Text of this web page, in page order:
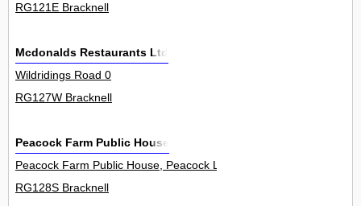
RG121E Bracknell
Mcdonalds Restaurants Ltd
Wildridings Road 0
RG127W Bracknell
Peacock Farm Public House
Peacock Farm Public House, Peacock Lane 0
RG128S Bracknell